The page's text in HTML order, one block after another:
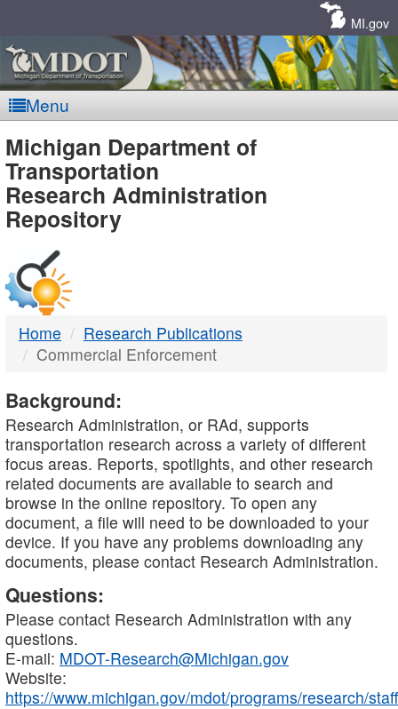
MI.gov
Menu
MDOT
-
DTMB
Michigan Department of
Transportation
Research Administration
Repository
Home
Research Publications
Commercial Enforcement
Background:
Research Administration, or RAd, supports
transportation research across a variety of different
focus areas. Reports, spotlights, and other research
related documents are available to search and
browse in the online repository. To open any
document, a file will need to be downloaded to your
device. If you have any problems downloading any
documents, please contact Research Administration.
Questions:
Please contact Research Administration with any
questions.
E-mail: MDOT-Research@Michigan.gov
Website:
https://www.michigan.gov/mdot/programs/research/staff